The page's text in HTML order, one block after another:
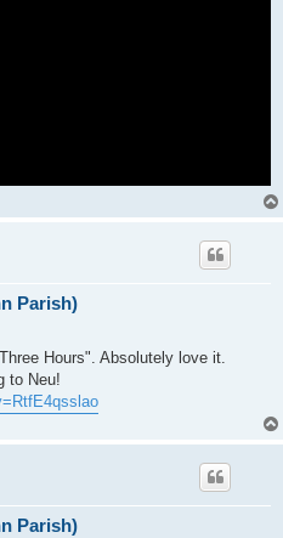
Parish)
Hours". Absolutely love it.
to Neu!
Parish)